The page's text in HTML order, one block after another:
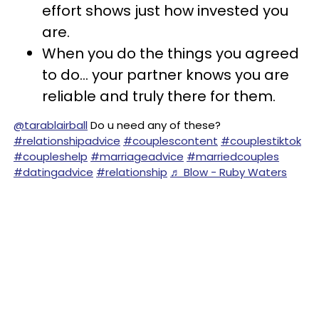
effort shows just how invested you
are.
When you do the things you agreed
to do... your partner knows you are
reliable and truly there for them.
@tarablairballDo u need any of these?
#relationshipadvice #couplescontent #couplestiktok
#coupleshelp #marriageadvice #marriedcouples
#datingadvice #relationship ♬ Blow - Ruby Waters